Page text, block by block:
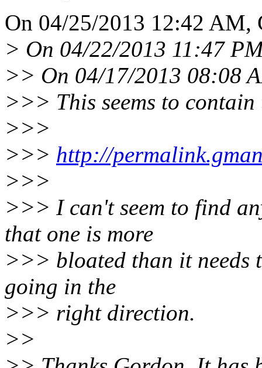
On 04/25/2013 12:42 AM,
> On 04/22/2013 11:47
>> On 04/17/2013 08:08
>>> This seems to
>>>
>>> http://
>>>
>>> I can't seem to find
that one is more
>>> bloated than it needs
going in the
>>> right direction.
>>